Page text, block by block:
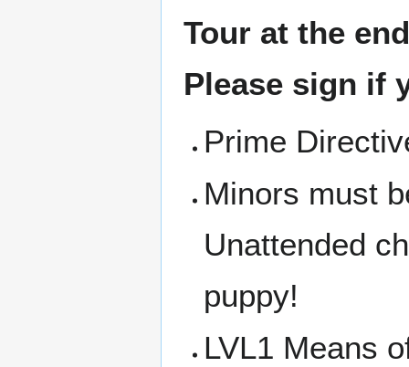
Tour at the
Please sign if
Prime
Minors must
Unattended
puppy!
LVL1 Means